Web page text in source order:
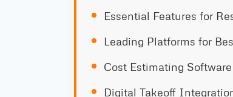
Essential Features for
Leading Platforms for
Cost Estimating
Digital Takeoff